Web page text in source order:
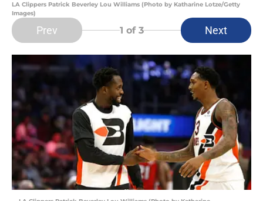
LA Clippers Patrick Beverley Lou Williams (Photo by Katharine Lotze/Getty
Images)
Prev 1 of 3 Next